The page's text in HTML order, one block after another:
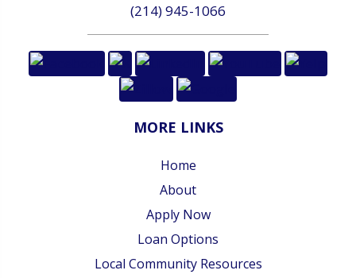
(214) 945-1066
MORE LINKS
Home
About
Apply Now
Loan Options
Local Community Resources